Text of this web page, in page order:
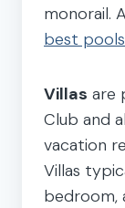
monorail.
best
Villas are
Club and
vacation
Villas
bedroom,